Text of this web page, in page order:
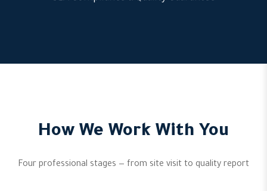
How We Work With You
Four professional stages — from site visit to quality report